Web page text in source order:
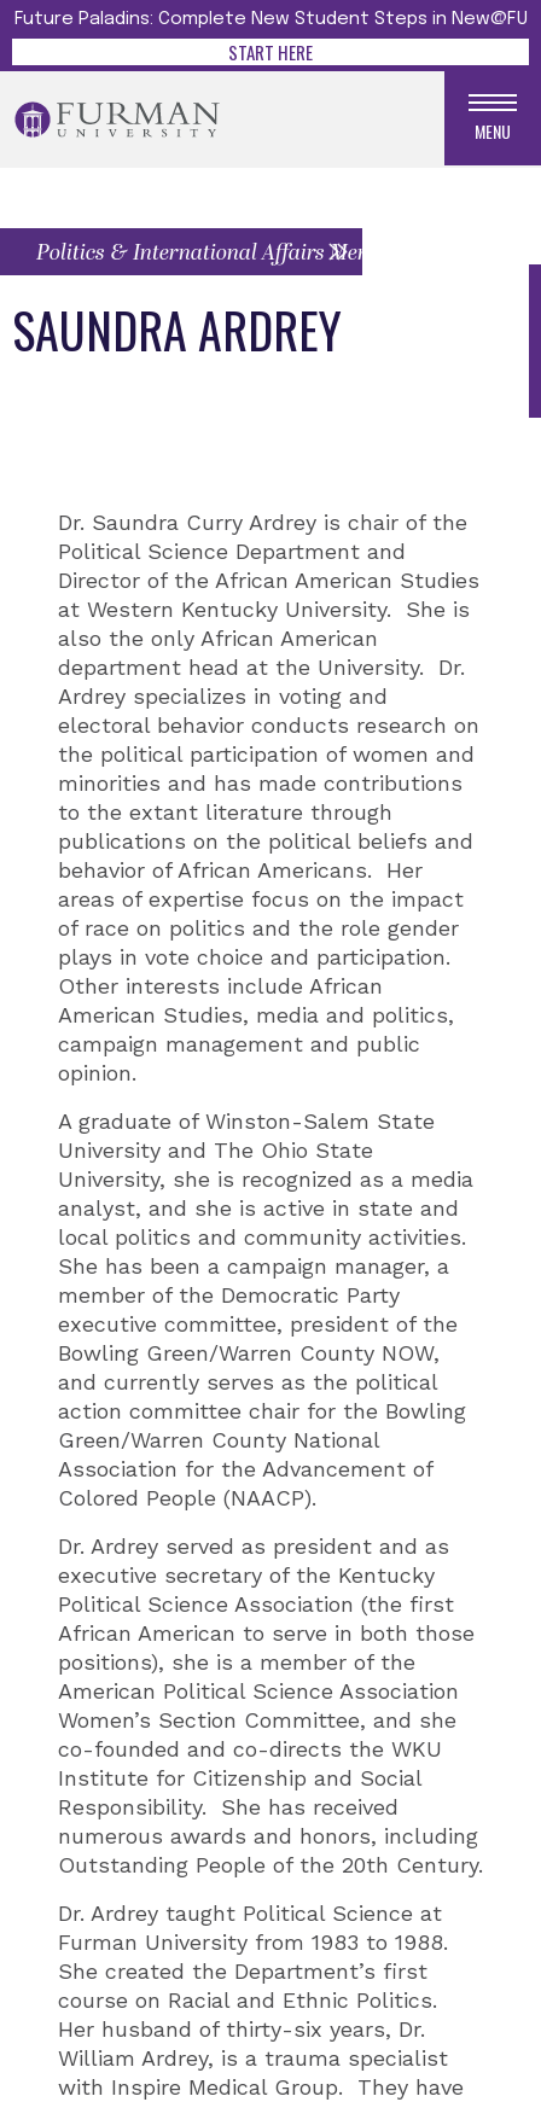
Future Paladins: Complete New Student Steps in New@FU
START HERE
MENU
SAUNDRA ARDREY
Politics & International Affairs Menu
Dr. Saundra Curry Ardrey is chair of the
Political Science Department and
Director of the African American Studies
at Western Kentucky University. She is
also the only African American
department head at the University. Dr.
Ardrey specializes in voting and
electoral behavior conducts research on
the political participation of women and
minorities and has made contributions
to the extant literature through
publications on the political beliefs and
behavior of African Americans. Her
areas of expertise focus on the impact
of race on politics and the role gender
plays in vote choice and participation.
Other interests include African
American Studies, media and politics,
campaign management and public
opinion.
A graduate of Winston-Salem State
University and The Ohio State
University, she is recognized as a media
analyst, and she is active in state and
local politics and community activities.
She has been a campaign manager, a
member of the Democratic Party
executive committee, president of the
Bowling Green/Warren County NOW,
and currently serves as the political
action committee chair for the Bowling
Green/Warren County National
Association for the Advancement of
Colored People (NAACP).
Dr. Ardrey served as president and as
executive secretary of the Kentucky
Political Science Association (the first
African American to serve in both those
positions), she is a member of the
American Political Science Association
Women’s Section Committee, and she
co-founded and co-directs the WKU
Institute for Citizenship and Social
Responsibility. She has received
numerous awards and honors, including
Outstanding People of the 20th Century.
Dr. Ardrey taught Political Science at
Furman University from 1983 to 1988.
She created the Department’s first
course on Racial and Ethnic Politics.
Her husband of thirty-six years, Dr.
William Ardrey, is a trauma specialist
with Inspire Medical Group. They have